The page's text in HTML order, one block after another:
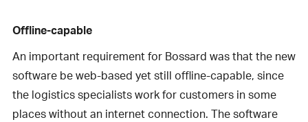
Offline-capable
An important requirement for Bossard was that the new
software be web-based yet still offline-capable, since
the logistics specialists work for customers in some
places without an internet connection. The software